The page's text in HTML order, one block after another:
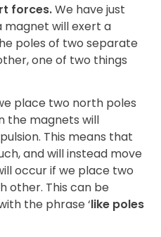
forces.We have just
magnet will exert a
poles of two separate
one of two things
place two north poles
the magnets will
This means that
and will instead move
occur if we place two
other. This can be
the phrase ‘like poles